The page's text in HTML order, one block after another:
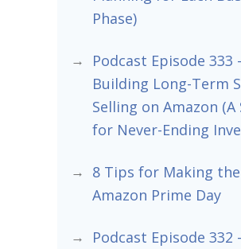
Phase)
Podcast Episode 333
Building Long-Term
Selling on Amazon (A
for Never-Ending
8 Tips for Making
Amazon Prime Day
Podcast Episode 332